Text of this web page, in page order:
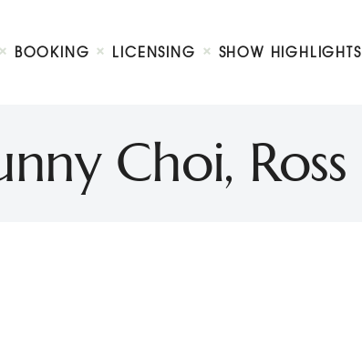
BOOKING LICENSING SHOW HIGHLIGHTS
Choi,
Booking
Contact